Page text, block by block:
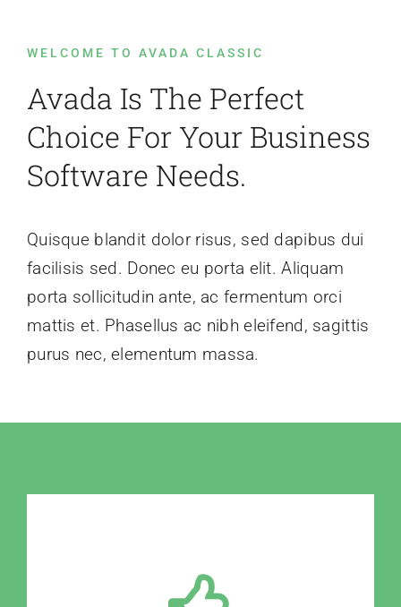
Events
News
Contact Us
WELCOME TO AVADA CLASSIC
Avada Is The Perfect
Choice For Your Business
Software Needs.
Quisque blandit dolor risus, sed dapibus dui
facilisis sed. Donec eu porta elit. Aliquam
porta sollicitudin ante, ac fermentum orci
mattis et. Phasellus ac nibh eleifend, sagittis
purus nec, elementum massa.